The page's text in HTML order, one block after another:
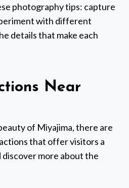
photography tips: capture
with different
details that make each
Near
of Miyajima, there are
that offer visitors a
more about the